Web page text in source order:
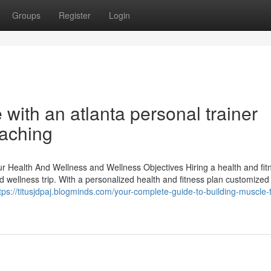
Groups Register Login
an atlanta personal trainer
Health And Wellness and Wellness Objectives Hiring a health and
trip. With a personalized health and fitness plan
titusjdpaj.blogminds.com/your-complete-guide-to-building-